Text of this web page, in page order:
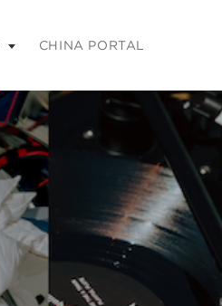
CHINA PORTAL